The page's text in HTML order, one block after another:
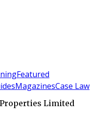
Featured
MagazinesCase Law
Limited